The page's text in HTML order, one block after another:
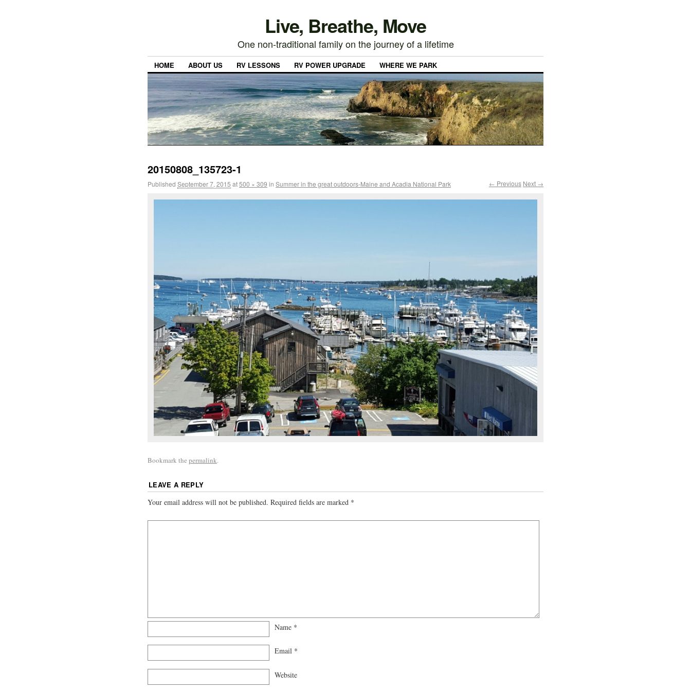
Live, Breathe, Move
One non-traditional family on the journey of a lifetime
HOME ABOUT US RV LESSONS RV POWER UPGRADE WHERE WE PARK
20150808_135723-1
Published September 7, 2015 at500 × 309 in Summer in the great outdoors-Maine and Acadia National Park ← Previous Next →
Bookmark the permalink.
LEAVE A REPLY
Your email address will not be published. Required fields are marked *
Name *
Email *
Website